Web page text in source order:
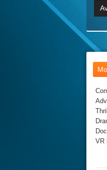
Wick: Chapter Two 4K
2017 Ultra HD 2160P
BDRemux 4K
VR